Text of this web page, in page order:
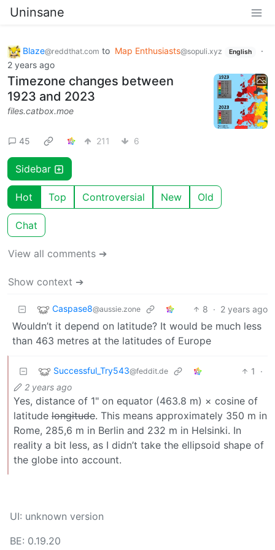
Uninsane
Blaze@reddthat.com to Map Enthusiasts@sopuli.xyz English
·
2 years ago
Timezone changes between
1923 and 2023
files.catbox.moe
45 211 6
Sidebar
Hot Top Controversial New Old
Chat
View all comments ➔
Show context ➔
Caspase8@aussie.zone 8 · 2 years ago
Wouldn’t it depend on latitude? It would be much less
than 463 metres at the latitudes of Europe
Successful_Try543@feddit.de 1
·
2 years ago
Yes, distance of 1" on equator (463.8 m) × cosine of
latitude longitude. This means approximately 350 m in
Rome, 285,6 m in Berlin and 232 m in Helsinki. In
reality a bit less, as I didn’t take the ellipsoid shape of
the globe into account.
UI: unknown version
BE: 0.19.20